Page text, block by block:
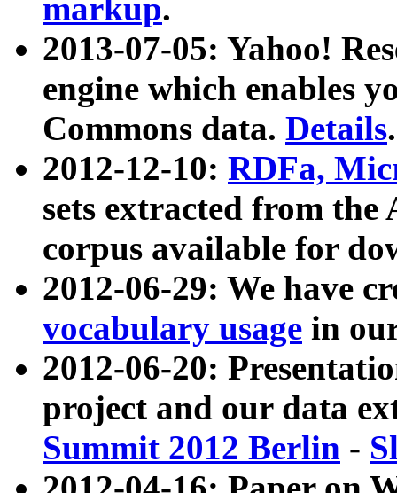
markup.
2013-07-05: Yahoo!
engine which enables
Commons data. Details.
2012-12-10: RDFa,
sets extracted from
corpus available for
2012-06-29: We have
vocabulary usage in
2012-06-20:
project and our data
Summit 2012 Berlin -